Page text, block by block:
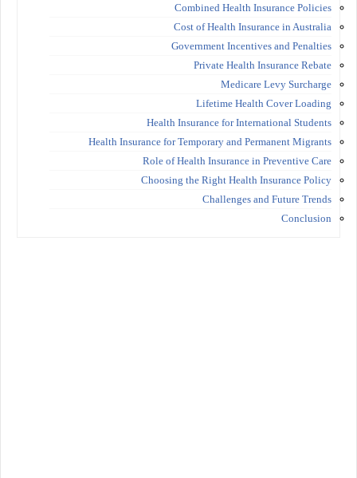
Combined Health Insurance Policies
Cost of Health Insurance in Australia
Government Incentives and Penalties
Private Health Insurance Rebate
Medicare Levy Surcharge
Lifetime Health Cover Loading
Health Insurance for International Students
Health Insurance for Temporary and Permanent Migrants
Role of Health Insurance in Preventive Care
Choosing the Right Health Insurance Policy
Challenges and Future Trends
Conclusion